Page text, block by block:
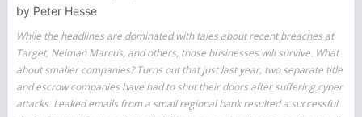
Are
ready?
by Peter Hesse
While the headlines are dominated with tales about recent breaches at
Target, Neiman Marcus, and others, those businesses will survive. What
about smaller companies? Turns out that just last year, two separate title
and escrow companies have had to shut their doors after suffering cyber
attacks. Leaked emails from a small regional bank resulted a successful